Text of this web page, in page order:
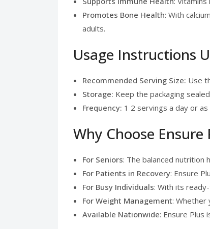
Promotes Bone Health: With
adults.
Usage Instructions
Recommended Serving Size: Use
Storage: Keep the packaging
Frequency: 1 2 servings a day or
Why Choose
For Seniors: The balanced nutrition
For Patients in Recovery: Ensure
For Busy Individuals: With its
For Weight Management: Whether
Available Nationwide: Ensure Plus